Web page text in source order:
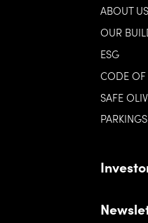
ABOUT US
OUR
ESG
CODE
SAFE
PARKINGS